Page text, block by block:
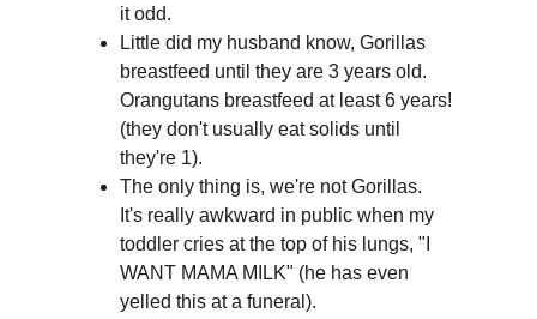
it odd.
Little did my husband know, Gorillas
breastfeed until they are 3 years old.
Orangutans breastfeed at least 6 years!
(they don't usually eat solids until
they're 1).
The only thing is, we're not Gorillas.
It's really awkward in public when my
toddler cries at the top of his lungs, "I
WANT MAMA MILK" (he has even
yelled this at a funeral).